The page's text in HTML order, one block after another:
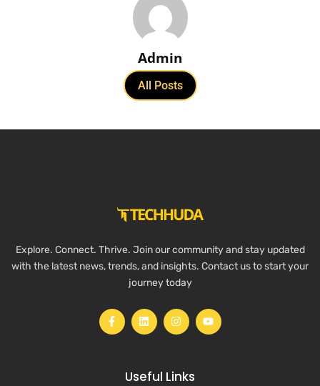
Admin
All Posts
Explore. Connect. Thrive. Join our community and stay updated
with the latest news, trends, and insights. Contact us to start your
journey today
Useful Links